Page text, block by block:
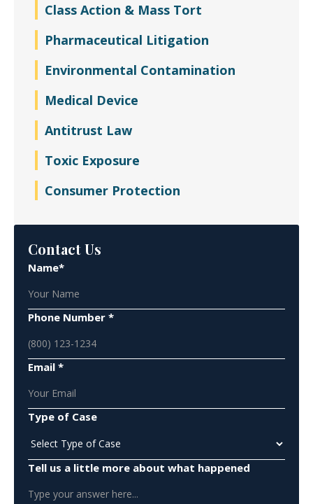
Class Action & Mass Tort
Pharmaceutical Litigation
Environmental Contamination
Medical Device
Antitrust Law
Toxic Exposure
Consumer Protection
Contact Us
Name*
Phone Number *
Email *
Type of Case
Tell us a little more about what happened